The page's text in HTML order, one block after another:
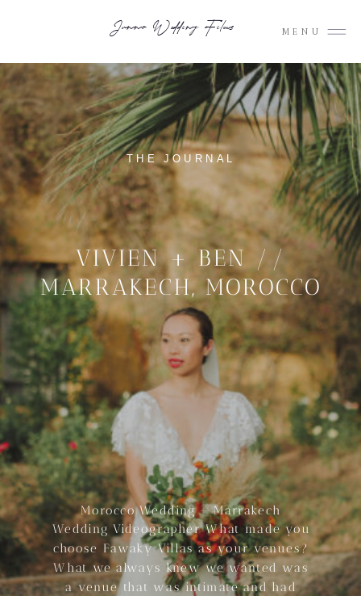
MENU
Junno Wedding Films
VIVIEN + BEN //
MARRAKECH, MOROCCO
Morocco Wedding – Marrakech
Wedding Videographer What made you
choose Fawaky Villas as your venues?
What we always knew we wanted was
a venue that was intimate and had
THE JOURNAL